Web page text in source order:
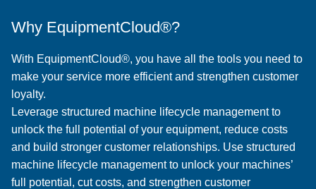
Why EquipmentCloud®?
With EquipmentCloud®, you have all the tools you need to
make your service more efficient and strengthen customer
loyalty.
Leverage structured machine lifecycle management to
unlock the full potential of your equipment, reduce costs
and build stronger customer relationships. Use structured
machine lifecycle management to unlock your machines’
full potential, cut costs, and strengthen customer